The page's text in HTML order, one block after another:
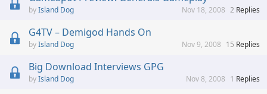
Island Dog 2 Replies
Nov 18, 2008
G4TV – Demigod Hands On
Island Dog 15 Replies
Nov 9, 2008
Big Download Interviews GPG
Island Dog 1 Replies
Nov 8, 2008